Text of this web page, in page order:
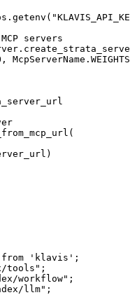
servers
'klavis';
tools";
workflow";
llm";